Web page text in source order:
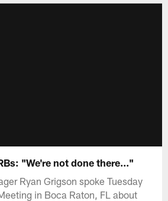
"We're not done there..."
Ryan Grigson spoke Tuesday
in Boca Raton, FL about